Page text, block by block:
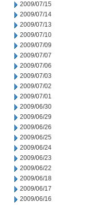
2009/07/15
2009/07/14
2009/07/13
2009/07/10
2009/07/09
2009/07/07
2009/07/06
2009/07/03
2009/07/02
2009/07/01
2009/06/30
2009/06/29
2009/06/26
2009/06/25
2009/06/24
2009/06/23
2009/06/22
2009/06/18
2009/06/17
2009/06/16